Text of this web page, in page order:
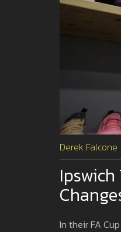
Derek Falcone
In their FA